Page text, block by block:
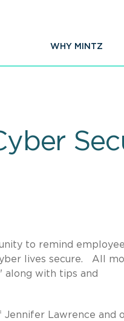
WHY MINTZ
to remind
lives secure. All
with tips and
Jennifer Lawrence and